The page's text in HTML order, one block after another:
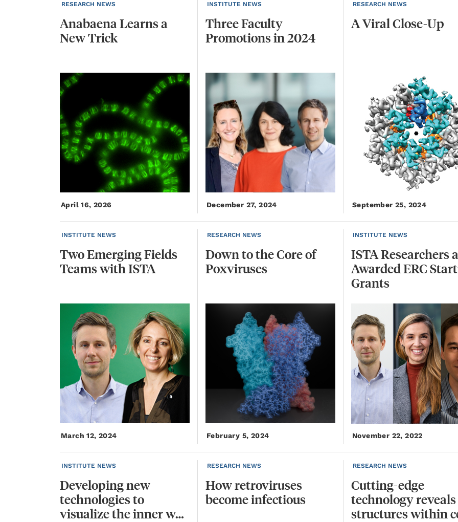
RESEARCH NEWS
Anabaena Learnsa
NewTrick
April 16, 2026
INSTITUTE NEWS
ThreeFaculty
Promotionsin2024
December 27, 2024
RESEARCH NEWS
AViralClose-Up
September 25, 2024
INSTITUTE NEWS
TwoEmergingFields
TeamswithISTA
March 12, 2024
RESEARCH NEWS
DowntotheCoreof
Poxviruses
February 5, 2024
INSTITUTE NEWS
ISTA Researchers
Awarded ERC
Grants
November 22, 2022
INSTITUTE NEWS
Developing new
technologies to
visualize the inner workings of cells
RESEARCH NEWS
Howretroviruses
becomeinfectious
RESEARCH NEWS
Cutting-edge
technology reveals
structures within